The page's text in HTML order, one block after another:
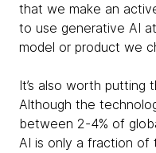
that we make an
to use generative AI
model or product we
It’s also worth putting
Although the
between 2-4% of
AI is only a fraction of